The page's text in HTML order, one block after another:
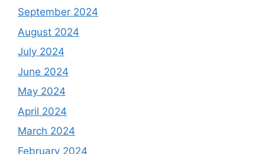
September 2024
August 2024
July 2024
June 2024
May 2024
April 2024
March 2024
February 2024